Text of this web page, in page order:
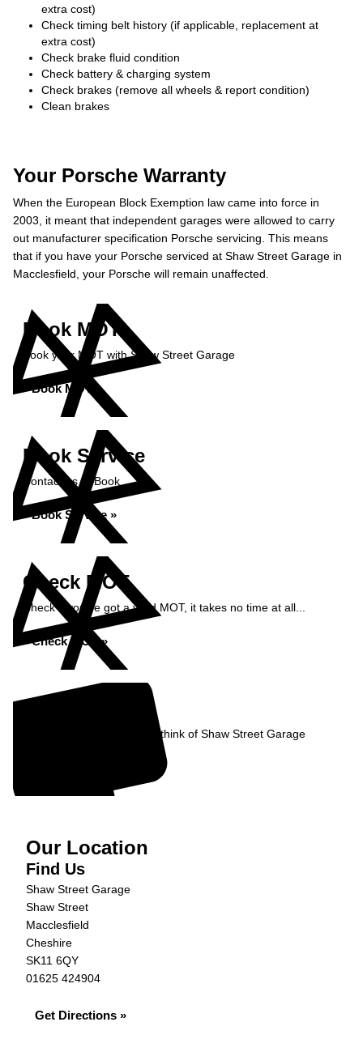
extra cost)
Check timing belt history (if applicable, replacement at
extra cost)
Check brake fluid condition
Check battery & charging system
Check brakes (remove all wheels & report condition)
Clean brakes
Your Porsche Warranty
When the European Block Exemption law came into force in
2003, it meant that independent garages were allowed to carry
out manufacturer specification Porsche servicing. This means
that if you have your Porsche serviced at Shaw Street Garage in
Macclesfield, your Porsche will remain unaffected.
Book MOT
Book your MOT with Shaw Street Garage
Book MOT »
Book Service
Contact us to Book
Book Service »
Check MOT
Check if you've got a valid MOT, it takes no time at all...
Check MOT »
Read what our Customers think of Shaw Street Garage
Our Location
Find Us
Shaw Street Garage
Shaw Street
Macclesfield
Cheshire
SK11 6QY
01625 424904
Get Directions »